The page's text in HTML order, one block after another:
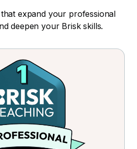
expand your professional
deepen your Brisk skills.